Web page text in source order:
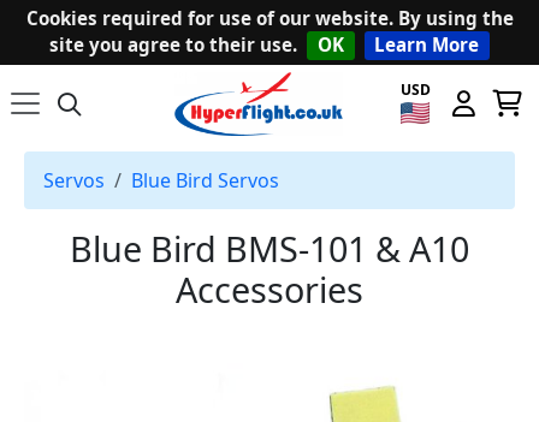
Cookies required for use of our website. By using the
site you agree to their use.
OK Learn More
USD
Servos Blue Bird Servos
Blue Bird BMS-101 & A10
Accessories